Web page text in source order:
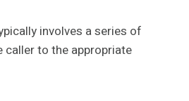
involves a series of
to the appropriate